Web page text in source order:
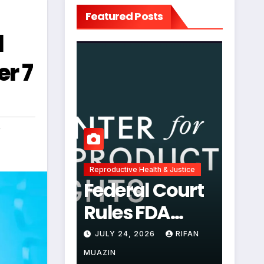
7
Featured Posts
Reproductive Health & Justice
Federal Court
Rules FDA
Abortion Pill
Restrictions
JULY 24, 2026 RIFAN
MUAZIN